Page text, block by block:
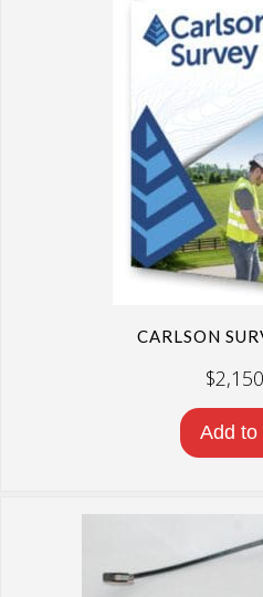
CARLSON
$
Add to